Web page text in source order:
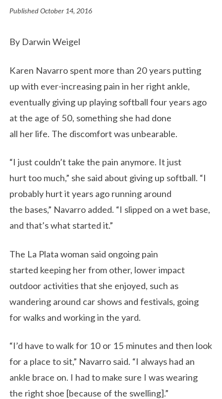
PublishedOctober 14, 2016
By Darwin Weigel
Karen Navarro spent more than 20 years putting
up with ever-increasing pain in her right ankle,
eventually giving up playing softball four years ago
at the age of 50, something she had done
all her life. The discomfort was unbearable.
“I just couldn’t take the pain anymore. It just
hurt too much,” she said about giving up softball. “I
probably hurt it years ago running around
the bases,” Navarro added. “I slipped on a wet base,
and that’s what started it.”
The La Plata woman said ongoing pain
started keeping her from other, lower impact
outdoor activities that she enjoyed, such as
wandering around car shows and festivals, going
for walks and working in the yard.
“I’d have to walk for 10 or 15 minutes and then look
for a place to sit,” Navarro said. “I always had an
ankle brace on. I had to make sure I was wearing
the right shoe [because of the swelling].”